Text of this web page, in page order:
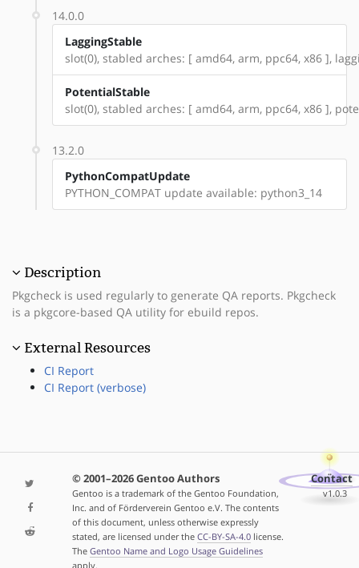
14.0.0
LaggingStable
slot(0), stabled arches: [ amd64, arm, ppc64, x86 ],
PotentialStable
slot(0), stabled arches: [ amd64, arm, ppc64, x86 ],
13.2.0
PythonCompatUpdate
PYTHON_COMPAT update available: python3_14
Description
Pkgcheck is used regularly to generate QA reports. Pkgcheck
is a pkgcore-based QA utility for ebuild repos.
External Resources
CI Report
CI Report (verbose)
© 2001–2026 Gentoo Authors
Gentoo is a trademark of the Gentoo Foundation,
Inc. and of Förderverein Gentoo e.V. The contents
of this document, unless otherwise expressly
stated, are licensed under the CC-BY-SA-4.0license.
The Gentoo Name and Logo Usage Guidelines
apply.
Contact
v1.0.3